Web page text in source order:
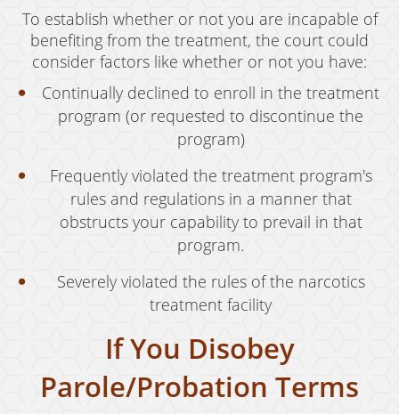
To establish whether or not you are incapable of
benefiting from the treatment, the court could
consider factors like whether or not you have:
Continually declined to enroll in the treatment
program (or requested to discontinue the
program)
Frequently violated the treatment program's
rules and regulations in a manner that
obstructs your capability to prevail in that
program.
Severely violated the rules of the narcotics
treatment facility
If You Disobey
Parole/Probation Terms